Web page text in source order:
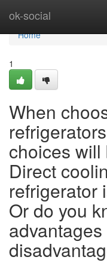
ok-social
Home
Home
1
When
choices
Direct
refrigerator
Or do you